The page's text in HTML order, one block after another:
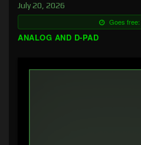
July 20, 2026
Goes free:
ANALOG AND D-PAD